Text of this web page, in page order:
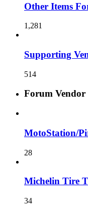
Other Items
1,281
Supporting
514
Forum Vendor
MotoStation/
28
Michelin Tire
34